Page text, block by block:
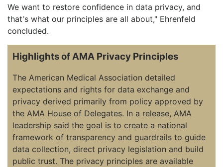
We want to restore confidence in data privacy, and
that's what our principles are all about," Ehrenfeld
concluded.
Highlights of AMA Privacy Principles
The American Medical Association detailed
expectations and rights for data exchange and
privacy derived primarily from policy approved by
the AMA House of Delegates. In a release, AMA
leadership said the goal is to create a national
framework of transparency and guardrails to guide
data collection, direct privacy legislation and build
public trust. The privacy principles are available